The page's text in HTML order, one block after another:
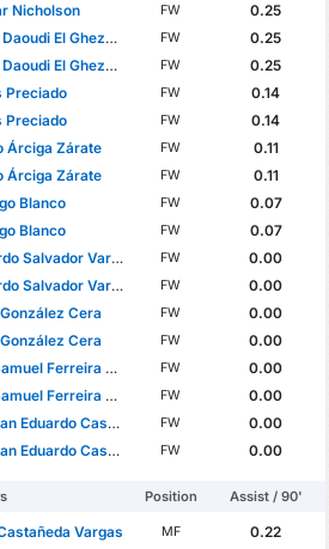
Nicholson
FW
0.25
El Ghezouani
FW
0.25
El Ghezouani
FW
0.25
Preciado
FW
0.14
Preciado
FW
0.14
Árciga Zárate
FW
0.11
Árciga Zárate
FW
0.11
Blanco
FW
0.07
Blanco
FW
0.07
Vargas García
FW
0.00
Vargas García
FW
0.00
Cera
FW
0.00
Cera
FW
0.00
Ferreira Arantes
FW
0.00
Ferreira Arantes
FW
0.00
Castillo Leyva
FW
0.00
Castillo Leyva
FW 0.00
Position Assist / 90'
Vargas MF
0.22